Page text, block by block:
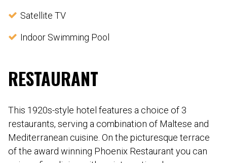
Satellite TV
Indoor Swimming Pool
RESTAURANT
This 1920s-style hotel features a choice of 3
restaurants, serving a combination of Maltese and
Mediterranean cuisine. On the picturesque terrace
of the award winning Phoenix Restaurant you can